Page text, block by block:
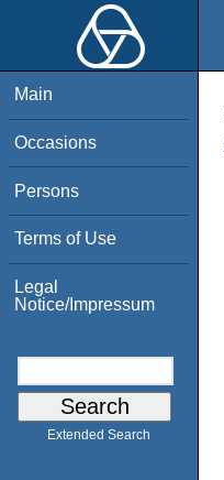
Main
Occasions
Persons
Terms of Use
Legal
Notice/Impressum
Extended Search